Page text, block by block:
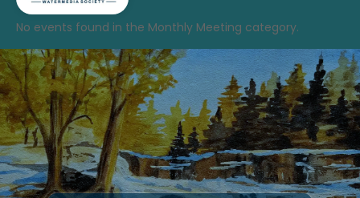
No events found in the Monthly Meeting category.